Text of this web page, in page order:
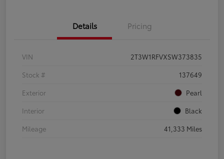
Details Pricing
VIN
2T3W1RFVXSW373835
Stock #
137649
Exterior
Pearl
Interior
Black
Mileage
41,333 Miles